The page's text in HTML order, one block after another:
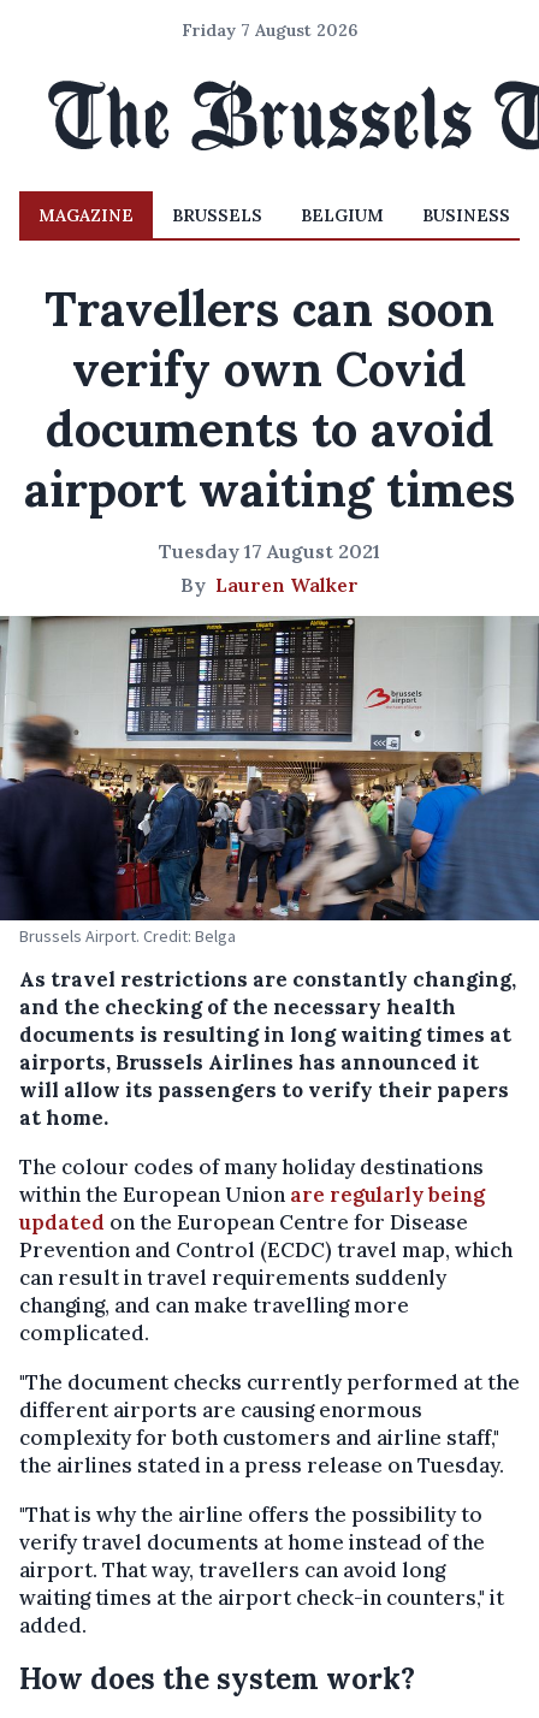
Friday 7 August 2026
MAGAZINE BRUSSELS BELGIUM BUSINESS
Travellers can soon
verify own Covid
documents to avoid
airport waiting times
Tuesday 17 August 2021
By Lauren Walker
Brussels Airport. Credit: Belga
As travel restrictions are constantly changing,
and the checking of the necessary health
documents is resulting in long waiting times at
airports, Brussels Airlines has announced it
will allow its passengers to verify their papers
at home.
The colour codes of many holiday destinations
within the European Union are regularly being
updated on the European Centre for Disease
Prevention and Control (ECDC) travel map, which
can result in travel requirements suddenly
changing, and can make travelling more
complicated.
"The document checks currently performed at the
different airports are causing enormous
complexity for both customers and airline staff,"
the airlines stated in a press release on Tuesday.
"That is why the airline offers the possibility to
verify travel documents at home instead of the
airport. That way, travellers can avoid long
waiting times at the airport check-in counters," it
added.
How does the system work?